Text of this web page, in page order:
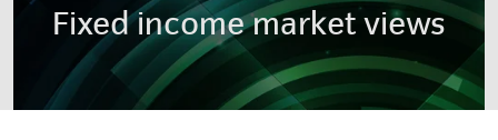
Fixed income market views